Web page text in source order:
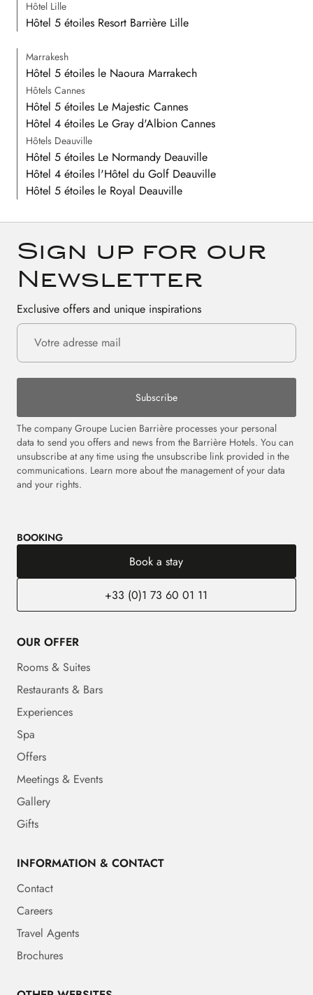
Hôtel Lille
Hôtel 5 étoiles Resort Barrière Lille
Marrakesh
Hôtel 5 étoiles le Naoura Marrakech
Hôtels Cannes
Hôtel 5 étoiles Le Majestic Cannes
Hôtel 4 étoiles Le Gray d'Albion Cannes
Hôtels Deauville
Hôtel 5 étoiles Le Normandy Deauville
Hôtel 4 étoiles l'Hôtel du Golf Deauville
Hôtel 5 étoiles le Royal Deauville
Sign up for our
Newsletter
Exclusive offers and unique inspirations
Subscribe
The company Groupe Lucien Barrière processes your personal
data to send you offers and news from the Barrière Hotels. You can
unsubscribe at any time using the unsubscribe link provided in the
communications. Learn more about the management of your data
and your rights.
BOOKING
Book a stay
+33 (0)1 73 60 01 11
OUR OFFER
Rooms & Suites
Restaurants & Bars
Experiences
Spa
Offers
Meetings & Events
Gallery
Gifts
INFORMATION & CONTACT
Contact
Careers
Travel Agents
Brochures